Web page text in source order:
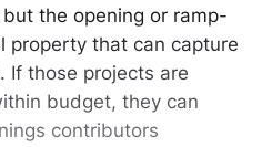
the opening or ramp-
property that can capture
If those projects are
budget, they can
contributors